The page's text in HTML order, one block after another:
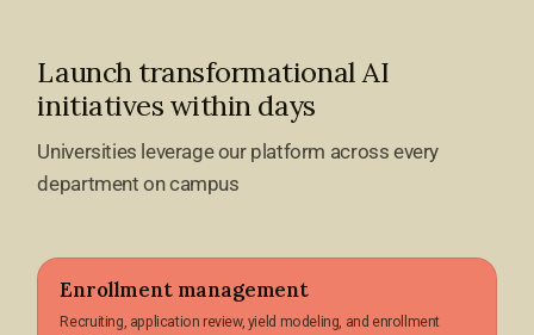
Launch transformational AI
initiatives within days
Universities leverage our platform across every
department on campus
Enrollment management
Recruiting, application review, yield modeling, and enrollment